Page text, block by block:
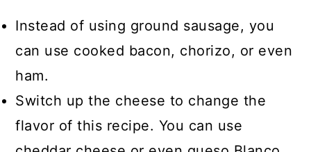
Instead of using ground sausage, you
can use cooked bacon, chorizo, or even
ham.
Switch up the cheese to change the
flavor of this recipe. You can use